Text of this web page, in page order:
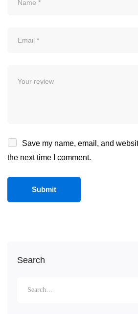
Search
Save my name, email, and
the next time I comment.